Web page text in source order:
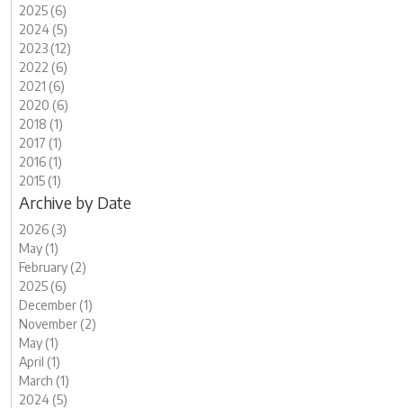
2025 (6)
2024 (5)
2023 (12)
2022 (6)
2021 (6)
2020 (6)
2018 (1)
2017 (1)
2016 (1)
2015 (1)
Archive by Date
2026 (3)
May (1)
February (2)
2025 (6)
December (1)
November (2)
May (1)
April (1)
March (1)
2024 (5)